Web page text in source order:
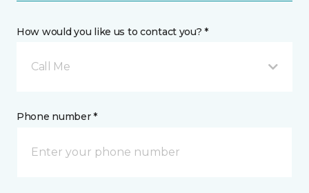
How would you like us to contact you? *
Call Me
Phone number *